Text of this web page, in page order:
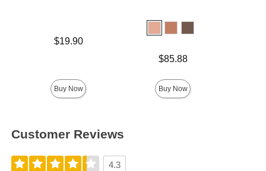
$19.90
Buy Now
$85.88
Buy Now
Customer Reviews
4.3